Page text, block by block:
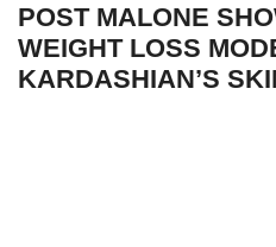
POST MALONE
WEIGHT LOSS
KARDASHIAN’S